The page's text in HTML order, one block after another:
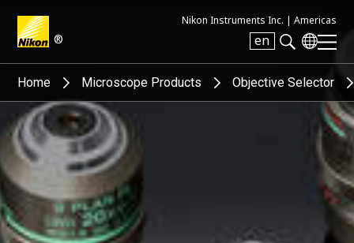
®
Nikon Instruments Inc. | Americas
en
Search keyword(s)
Home Microscope Products Objective Selector